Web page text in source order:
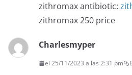
zithromax antibiotic:
zithromax 250 price
Charlesmyper
el 25/11/2023 a las 2:31 pm